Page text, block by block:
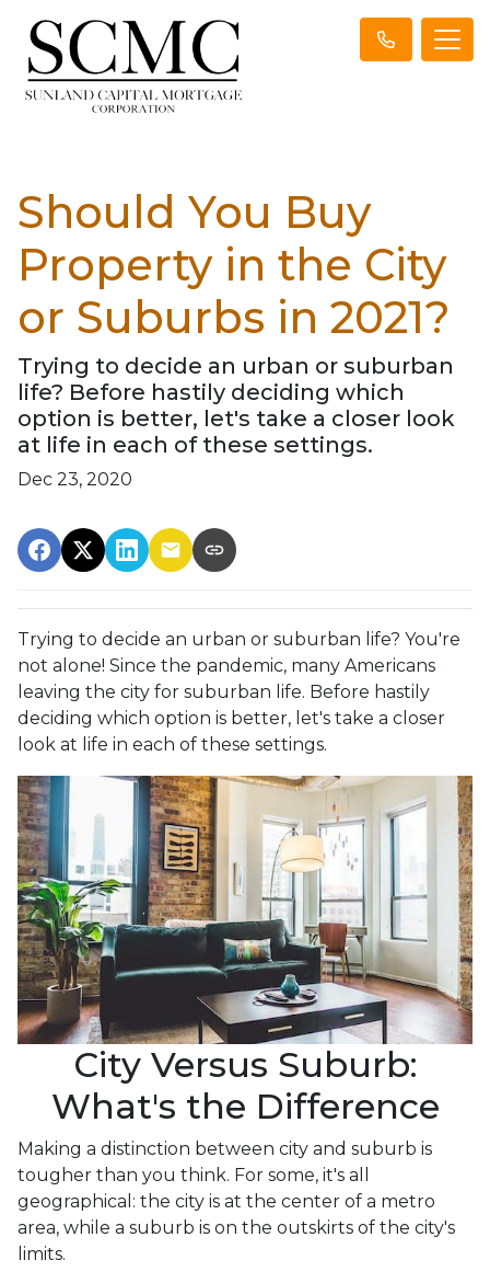
Should You Buy
Property in the City
or Suburbs in 2021?
Trying to decide an urban or suburban
life? Before hastily deciding which
option is better, let's take a closer look
at life in each of these settings.
Dec 23, 2020
Trying to decide an urban or suburban life? You're
not alone! Since the pandemic, many Americans
leaving the city for suburban life. Before hastily
deciding which option is better, let's take a closer
look at life in each of these settings.
City Versus Suburb:
What's the Difference
Making a distinction between city and suburb is
tougher than you think. For some, it's all
geographical: the city is at the center of a metro
area, while a suburb is on the outskirts of the city's
limits.